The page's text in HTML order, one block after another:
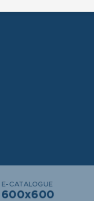
600x600
E-CATALOGUE
600x600